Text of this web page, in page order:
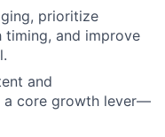
prioritize
and improve
and
a core growth lever—